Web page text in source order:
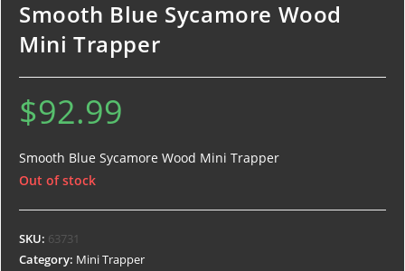
Smooth Blue Sycamore Wood
Mini Trapper
$92.99
Smooth Blue Sycamore Wood Mini Trapper
Out of stock
SKU: 63731
Category: Mini Trapper